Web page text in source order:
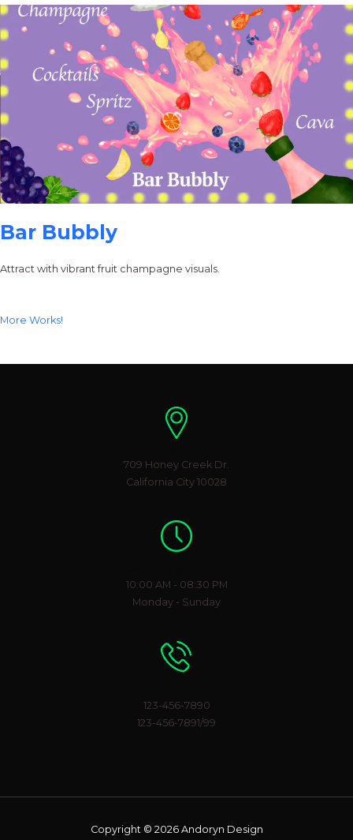
Bar Bubbly
Attract with vibrant fruit champagne visuals.
More Works!
709 Honey Creek Dr.
California City 10028
10:00 AM - 08:30 PM
Monday - Sunday
123-456-7890
123-456-7891/99
Copyright © 2026 Andoryn Design